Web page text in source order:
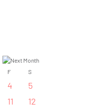
F S
4
5
11
12